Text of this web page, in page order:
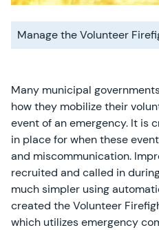
Manage the Volunteer
Many municipal
how they mobilize their
event of an emergency. It is
in place for when these
and miscommunication.
recruited and called in
much simpler using
created the Volunteer
which utilizes emergency